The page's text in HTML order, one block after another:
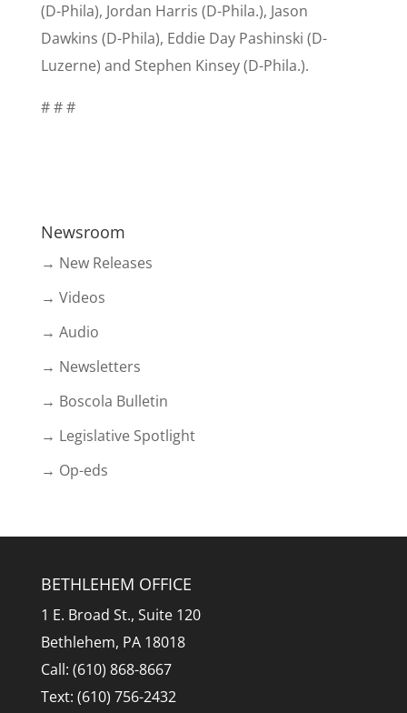
(D-Phila), Jordan Harris (D-Phila.), Jason
Dawkins (D-Phila), Eddie Day Pashinski (D-
Luzerne) and Stephen Kinsey (D-Phila.).
# # #
Newsroom
→ New Releases
→ Videos
→ Audio
→ Newsletters
→ Boscola Bulletin
→ Legislative Spotlight
→ Op-eds
BETHLEHEM OFFICE
1 E. Broad St., Suite 120
Bethlehem, PA 18018
Call: (610) 868-8667
Text: (610) 756-2432